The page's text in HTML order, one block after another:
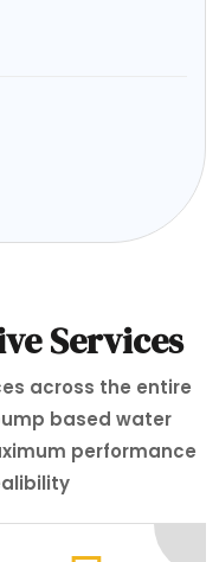
Services
across the entire
based water
performance